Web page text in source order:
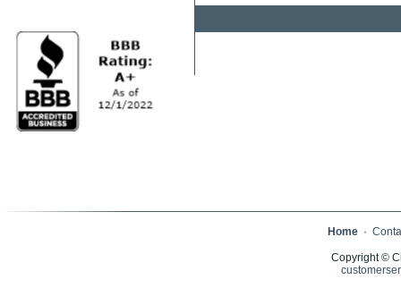
Home ·
Copyright ©